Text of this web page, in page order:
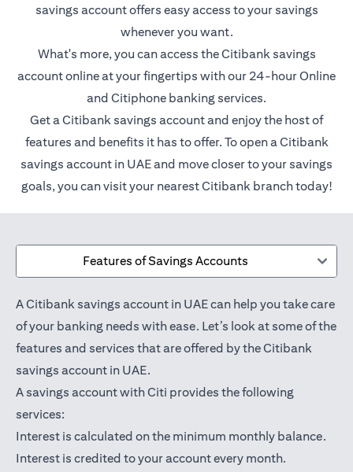
savings account offers easy access to your savings
whenever you want.
What's more, you can access the Citibank savings
account online at your fingertips with our 24-hour Online
and Citiphone banking services.
Get a Citibank savings account and enjoy the host of
features and benefits it has to offer. To open a Citibank
savings account in UAE and move closer to your savings
goals, you can visit your nearest Citibank branch today!
Features of Savings Accounts
A Citibank savings account in UAE can help you take care
of your banking needs with ease. Let’s look at some of the
features and services that are offered by the Citibank
savings account in UAE.
A savings account with Citi provides the following
services:
Interest is calculated on the minimum monthly balance.
Interest is credited to your account every month.